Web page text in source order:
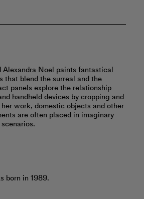
Alexandra Noel paints fantastical
that blend the surreal and the
panels explore the relationship
handheld devices by cropping and
work, domestic objects and other
are often placed in imaginary
born in 1989.